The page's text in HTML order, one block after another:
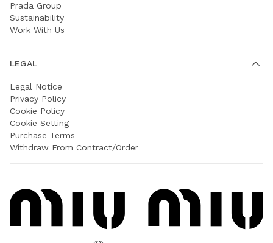
Prada Group
Sustainability
Work With Us
LEGAL
Legal Notice
Privacy Policy
Cookie Policy
Cookie Setting
Purchase Terms
Withdraw From Contract/Order